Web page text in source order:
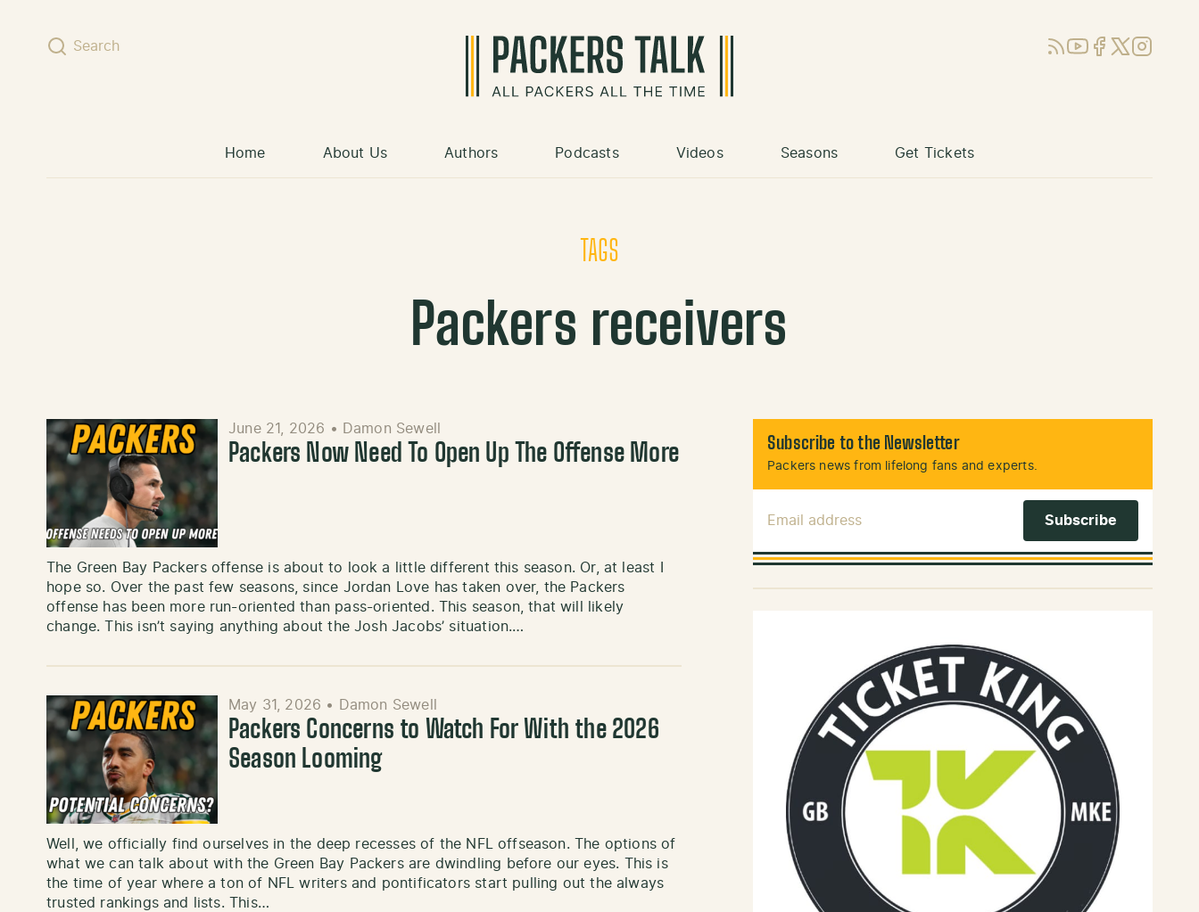
Search RSSYouTube
Facebook
X (Twitter)
Instagram
Home About Us Authors Podcasts Videos Seasons Get Tickets
TAGS
Packers receivers
June 21, 2026 • Damon Sewell
Packers Now Need To Open Up The Offense More
The Green Bay Packers offense is about to look a little different this season. Or, at least I
hope so. Over the past few seasons, since Jordan Love has taken over, the Packers
offense has been more run-oriented than pass-oriented. This season, that will likely
change. This isn’t saying anything about the Josh Jacobs’ situation.…
May 31, 2026 • Damon Sewell
Packers Concerns to Watch For With the 2026
Season Looming
Well, we officially find ourselves in the deep recesses of the NFL offseason. The options of
what we can talk about with the Green Bay Packers are dwindling before our eyes. This is
the time of year where a ton of NFL writers and pontificators start pulling out the always
trusted rankings and lists. This…
Subscribe to the Newsletter
Packers news from lifelong fans and experts.